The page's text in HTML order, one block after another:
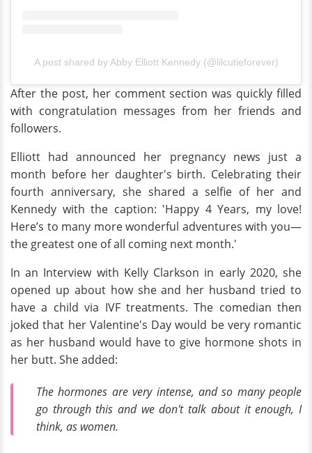
A post shared by Abby Elliott Kennedy (@lilcutieforever)
After the post, her comment section was quickly filled
with congratulation messages from her friends and
followers.
Elliott had announced her pregnancy news just a
month before her daughter's birth. Celebrating their
fourth anniversary, she shared a selfie of her and
Kennedy with the caption: 'Happy 4 Years, my love!
Here’s to many more wonderful adventures with you—
the greatest one of all coming next month.'
In an Interview with Kelly Clarkson in early 2020, she
opened up about how she and her husband tried to
have a child via IVF treatments. The comedian then
joked that her Valentine's Day would be very romantic
as her husband would have to give hormone shots in
her butt. She added:
The hormones are very intense, and so many people
go through this and we don't talk about it enough, I
think, as women.